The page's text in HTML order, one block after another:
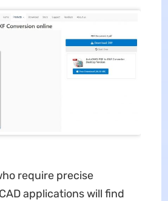
require precise
applications will find